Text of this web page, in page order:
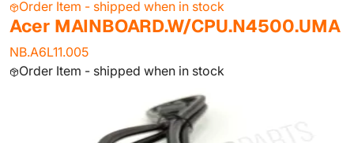
Order Item - shipped when in stock
Acer MAINBOARD.W/CPU.N4500.UMA
NB.A6L11.005
Order Item - shipped when in stock